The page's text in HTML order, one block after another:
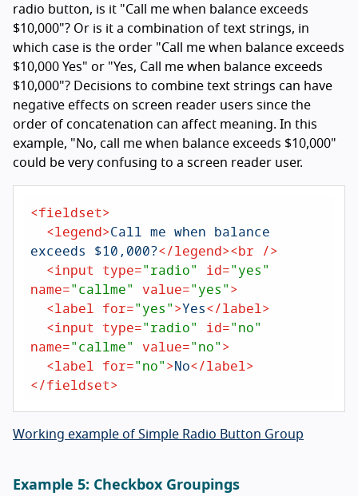
radio button, is it "Call me when balance exceeds
$10,000"? Or is it a combination of text strings, in
which case is the order "Call me when balance exceeds
$10,000 Yes" or "Yes, Call me when balance exceeds
$10,000"? Decisions to combine text strings can have
negative effects on screen reader users since the
order of concatenation can affect meaning. In this
example, "No, call me when balance exceeds $10,000"
could be very confusing to a screen reader user.
<fieldset>
<legend>Call me when balance
exceeds $10,000?</legend><br />
<input type="radio" id="yes"
name="callme" value="yes">
<label for="yes">Yes</label>
<input type="radio" id="no"
name="callme" value="no">
<label for="no">No</label>
</fieldset>
Working example of Simple Radio Button Group
Example 5: Checkbox Groupings